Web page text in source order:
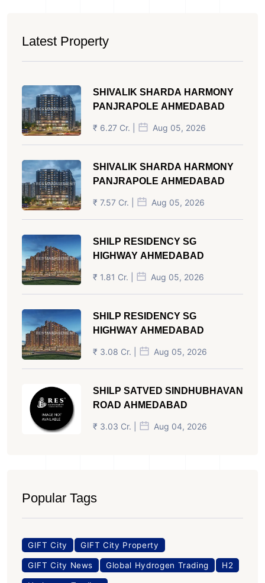
Latest Property
SHIVALIK SHARDA HARMONY
PANJRAPOLE AHMEDABAD
₹ 6.27 Cr. | Aug 05, 2026
SHIVALIK SHARDA HARMONY
PANJRAPOLE AHMEDABAD
₹ 7.57 Cr. | Aug 05, 2026
SHILP RESIDENCY SG
HIGHWAY AHMEDABAD
₹ 1.81 Cr. | Aug 05, 2026
SHILP RESIDENCY SG
HIGHWAY AHMEDABAD
₹ 3.08 Cr. | Aug 05, 2026
SHILP SATVED SINDHUBHAVAN
ROAD AHMEDABAD
₹ 3.03 Cr. | Aug 04, 2026
Popular Tags
GIFT City GIFT City Property
GIFT City News Global Hydrogen Trading H2